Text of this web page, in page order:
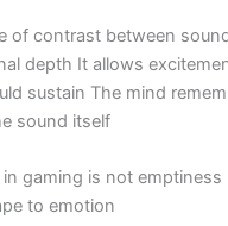
of contrast between
depth It allows
sustain The mind
sound itself
in gaming is not
to emotion